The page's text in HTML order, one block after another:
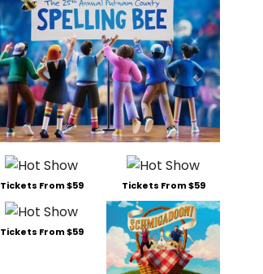
Tickets From $59 Tickets From $59
Tickets From $59